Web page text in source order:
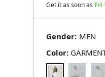
Gender:
Color:
Get it as soon as Fri